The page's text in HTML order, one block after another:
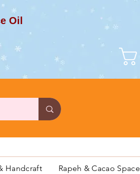
Oil
Handcraft Rapeh & Cacao Space